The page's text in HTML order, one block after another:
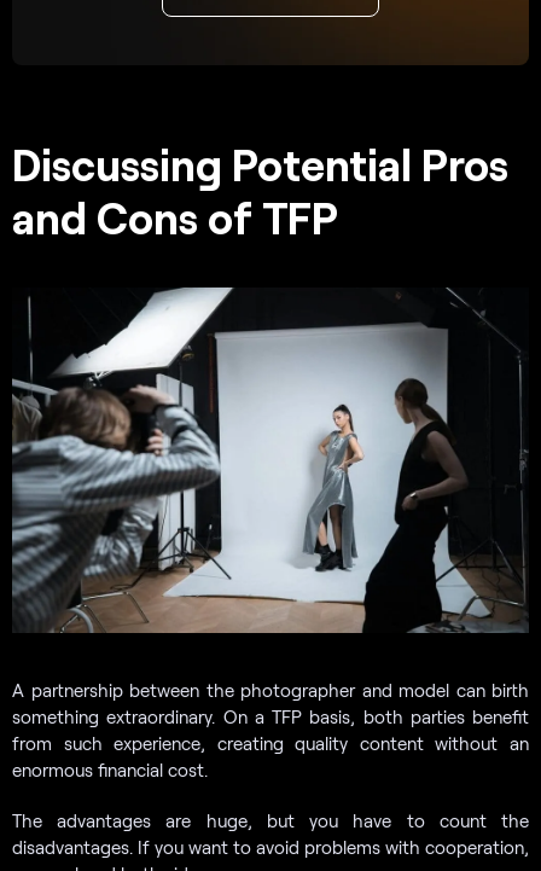
Discussing Potential Pros
and Cons of TFP
A partnership between the photographer and model can birth
something extraordinary. On a TFP basis, both parties benefit
from such experience, creating quality content without an
enormous financial cost.
The advantages are huge, but you have to count the
disadvantages. If you want to avoid problems with cooperation,